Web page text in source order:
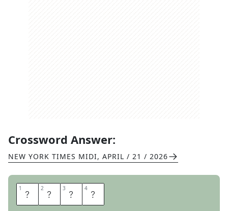
Crossword Answer:
NEW YORK TIMES MIDI, APRIL / 21 / 2026
1 A 2 C 3 R 4 E